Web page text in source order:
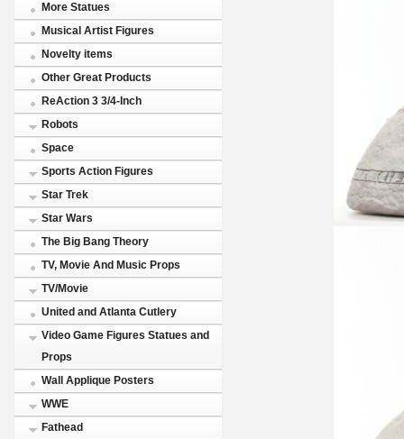
More Statues
Musical Artist Figures
Novelty items
Other Great Products
ReAction 3 3/4-Inch
Robots
Space
Sports Action Figures
Star Trek
Star Wars
The Big Bang Theory
TV, Movie And Music Props
TV/Movie
United and Atlanta Cutlery
Video Game Figures Statues and
Props
Wall Applique Posters
WWE
Fathead